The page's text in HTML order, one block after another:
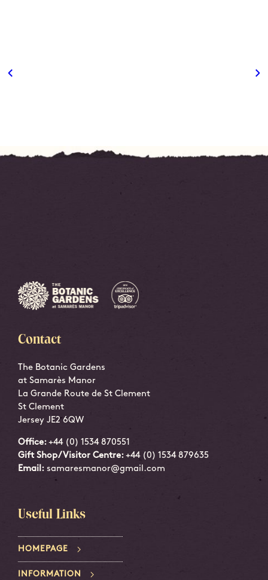
Contact
The Botanic Gardens
at Samarès Manor
La Grande Route de St Clement
St Clement
Jersey JE2 6QW
Office: +44 (0) 1534 870551
Gift Shop/Visitor Centre: +44 (0) 1534 879635
Email: samaresmanor@gmail.com
Useful Links
HOMEPAGE
INFORMATION